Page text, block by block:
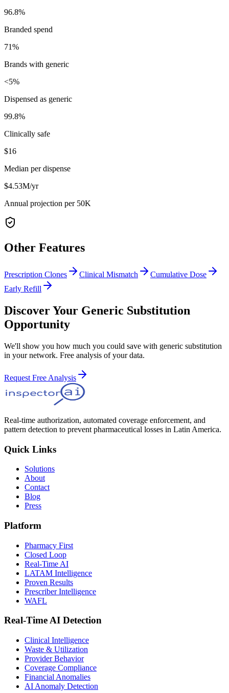
96.8%
Branded spend
71%
Brands with generic
<5%
Dispensed as generic
99.8%
Clinically safe
$16
Median per dispense
$4.53M/yr
Annual projection per 50K
Other Features
Prescription Clones Clinical Mismatch
Cumulative Dose
Early Refill
Discover Your Generic Substitution
Opportunity
We'll show you how much you could save with generic substitution
in your network. Free analysis of your data.
Request Free Analysis
Real-time authorization, automated coverage enforcement, and
pattern detection to prevent pharmaceutical losses in Latin America.
Quick Links
Solutions
About
Contact
Blog
Press
Platform
Pharmacy First
Closed Loop
Real-Time AI
LATAM Intelligence
Proven Results
Prescriber Intelligence
WAFL
Real-Time AI Detection
Clinical Intelligence
Waste & Utilization
Provider Behavior
Coverage Compliance
Financial Anomalies
AI Anomaly Detection